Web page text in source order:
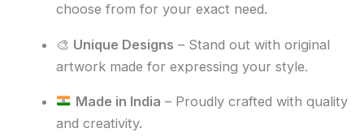
choose from for your exact need.
🎨 Unique Designs – Stand out with original
artwork made for expressing your style.
Made in India – Proudly crafted with quality
and creativity.